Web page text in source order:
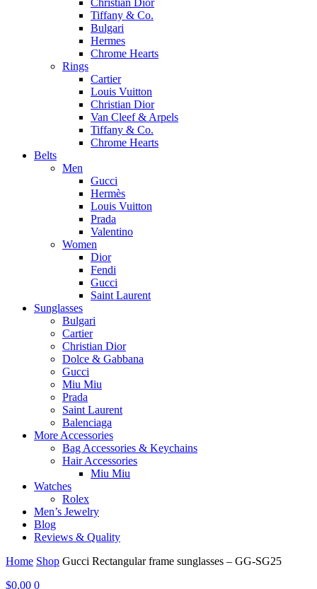
Christian Dior
Tiffany & Co.
Bulgari
Hermes
Chrome Hearts
Rings
Cartier
Louis Vuitton
Christian Dior
Van Cleef & Arpels
Tiffany & Co.
Chrome Hearts
Belts
Men
Gucci
Hermès
Louis Vuitton
Prada
Valentino
Women
Dior
Fendi
Gucci
Saint Laurent
Sunglasses
Bulgari
Cartier
Christian Dior
Dolce & Gabbana
Gucci
Miu Miu
Prada
Saint Laurent
Balenciaga
More Accessories
Bag Accessories & Keychains
Hair Accessories
Miu Miu
Watches
Rolex
Men’s Jewelry
Blog
Reviews & Quality
Home Shop Gucci Rectangular frame sunglasses – GG-SG25
$0.00 0